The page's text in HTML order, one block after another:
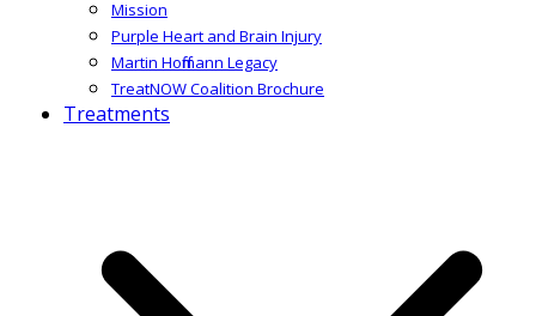
Mission
Purple Heart and Brain Injury
Martin Hoffmann Legacy
TreatNOW Coalition Brochure
Treatments